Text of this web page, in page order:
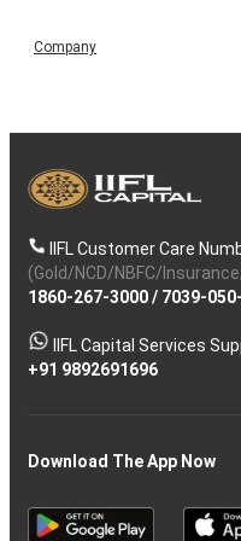
Company
IIFL Customer Care
(Gold/NCD/NBFC/
1860-267-3000/ 7039-
IIFL Capital Services
+91 9892691696
Download The App Now